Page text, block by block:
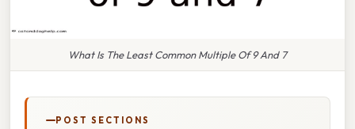
What Is The Least Common Multiple Of 9 And 7
POST SECTIONS